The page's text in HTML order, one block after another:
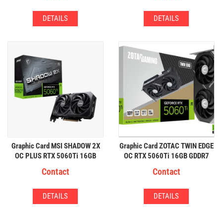
DETAILS DETAILS
Graphic Card MSI SHADOW 2X
OC PLUS RTX 5060Ti 16GB
Contact
DETAILS
Graphic Card ZOTAC TWIN EDGE
OC RTX 5060Ti 16GB GDDR7
Contact
DETAILS